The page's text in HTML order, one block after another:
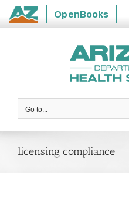
State
OpenBooks
Go to...
licensing compliance